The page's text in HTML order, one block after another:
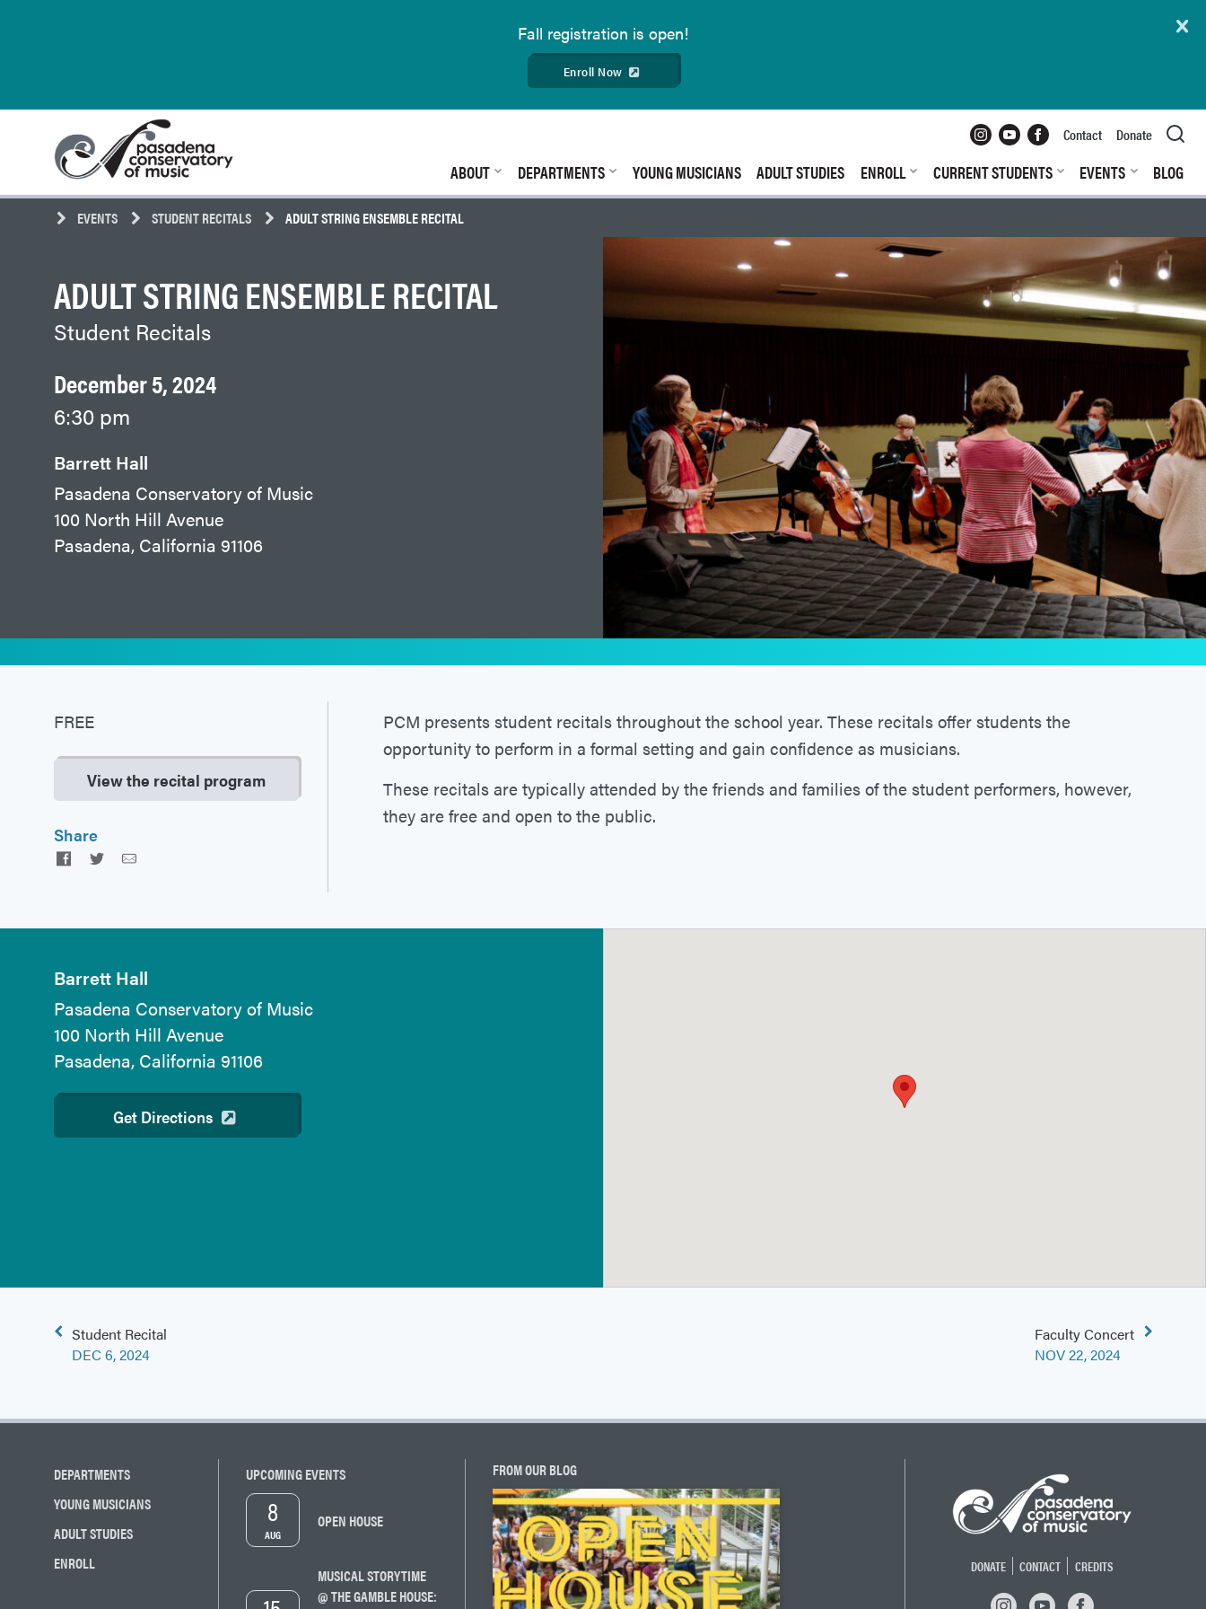
Fall registration is open!
Enroll Now
Conservatory
of
Music
ABOUT DEPARTMENTS YOUNG MUSICIANS ADULT STUDIES ENROLL CURRENT STUDENTS EVENTS BLOG
InstagramYouTubeFacebookContact Donate
EVENTS STUDENT RECITALS ADULT STRING ENSEMBLE RECITAL
ADULT STRING ENSEMBLE RECITAL
Student Recitals
December 5, 2024
6:30 pm
Barrett Hall
Pasadena Conservatory of Music
100 North Hill Avenue
Pasadena, California 91106
FREE
View the recital program
Share
Facebook
Twitter
PCM presents student recitals throughout the school year. These recitals offer students the
opportunity to perform in a formal setting and gain confidence as musicians.
These recitals are typically attended by the friends and families of the student performers, however,
they are free and open to the public.
Barrett Hall
Pasadena Conservatory of Music
100 North Hill Avenue
Pasadena, California 91106
Get Directions
Post
navigation
Student Recital
DEC 6, 2024
Faculty Concert
NOV 22, 2024
DEPARTMENTS
YOUNG MUSICIANS
ADULT STUDIES
ENROLL
UPCOMING EVENTS
AUG
8 OPEN HOUSE
MUSICAL STORYTIME
@ THE GAMBLE HOUSE:
FROM OUR BLOG
DONATE CONTACT
CREDITS
INSTAGRAMYOUTUBEFACEBOOK